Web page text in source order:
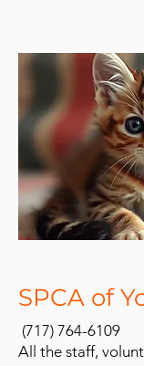
SPCA of
(717) 764-6109
All the staff,